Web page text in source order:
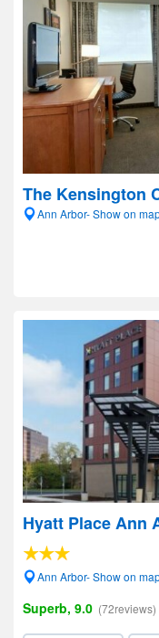
The Kensington
Ann Arbor- Show on
Hyatt Place Ann
Ann Arbor- Show on
Superb, 9.0 (72reviews)